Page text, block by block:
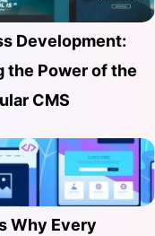
Development:
the Power of the
CMS
Why Every